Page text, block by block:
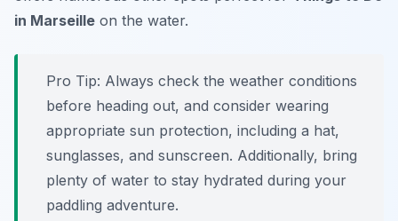
in Marseille on the water.
Pro Tip: Always check the weather conditions
before heading out, and consider wearing
appropriate sun protection, including a hat,
sunglasses, and sunscreen. Additionally, bring
plenty of water to stay hydrated during your
paddling adventure.